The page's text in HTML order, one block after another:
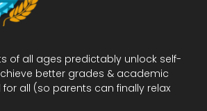
of all ages predictably unlock self-
better grades & academic
all (so parents can finally relax